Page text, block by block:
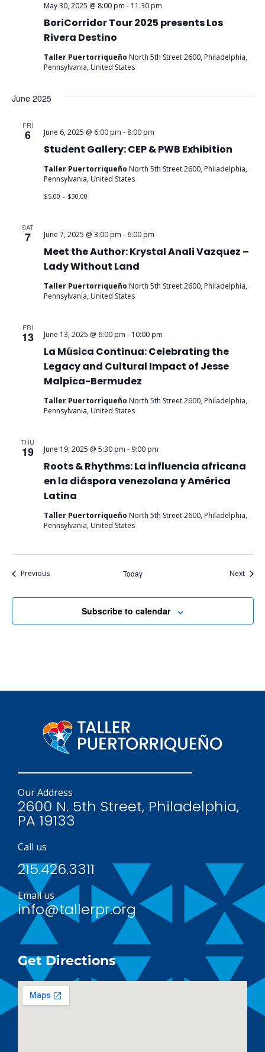
BoriCorridor Tour 2025 presents Los
Rivera Destino
May 30, 2025 @ 8:00 pm - 11:30 pm
Taller Puertorriqueño North 5th Street 2600, Philadelphia,
Pennsylvania, United States
June 2025
FRI
6
Student Gallery: CEP & PWB Exhibition
June 6, 2025 @ 6:00 pm - 8:00 pm
Taller Puertorriqueño North 5th Street 2600, Philadelphia,
Pennsylvania, United States
$5.00 – $30.00
SAT
7
Meet the Author: Krystal Anali Vazquez –
Lady Without Land
June 7, 2025 @ 3:00 pm - 6:00 pm
Taller Puertorriqueño North 5th Street 2600, Philadelphia,
Pennsylvania, United States
FRI
13
La Música Continua: Celebrating the
Legacy and Cultural Impact of Jesse
Malpica-Bermudez
June 13, 2025 @ 6:00 pm - 10:00 pm
Taller Puertorriqueño North 5th Street 2600, Philadelphia,
Pennsylvania, United States
THU
19
Roots & Rhythms: La influencia africana
en la diáspora venezolana y América
Latina
June 19, 2025 @ 5:30 pm - 9:00 pm
Taller Puertorriqueño North 5th Street 2600, Philadelphia,
Pennsylvania, United States
PreviousEvents Today NextEvents
Subscribe to calendar
Our Address
2600 N. 5th Street, Philadelphia,
PA 19133
Call us
215.426.3311
Email us
info@tallerpr.org
Get Directions